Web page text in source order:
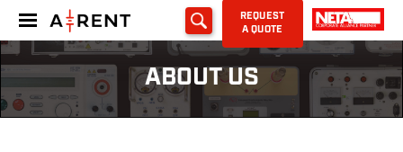
REQUEST
A QUOTE
ABOUT US